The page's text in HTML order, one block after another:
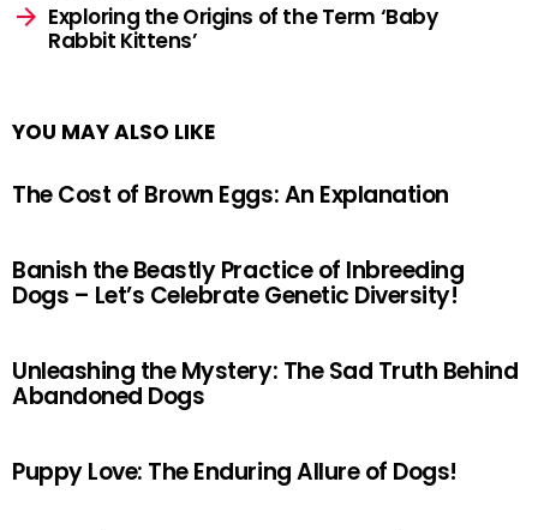
Exploring the Origins of the Term ‘Baby
Rabbit Kittens’
YOU MAY ALSO LIKE
The Cost of Brown Eggs: An Explanation
Banish the Beastly Practice of Inbreeding
Dogs – Let’s Celebrate Genetic Diversity!
Unleashing the Mystery: The Sad Truth Behind
Abandoned Dogs
Puppy Love: The Enduring Allure of Dogs!